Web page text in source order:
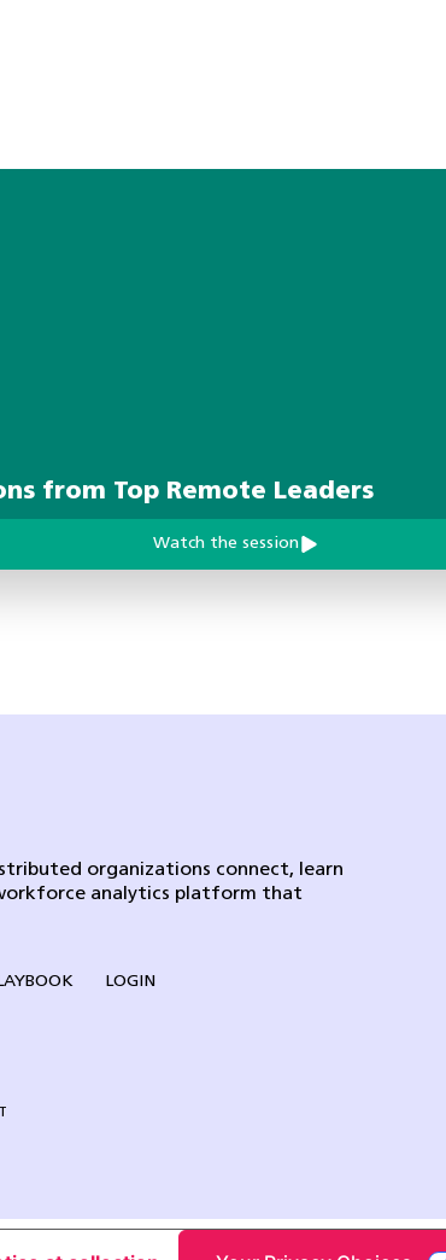
from Top Remote Leaders
Watch the session
organizations connect, learn
analytics platform that
LOGIN